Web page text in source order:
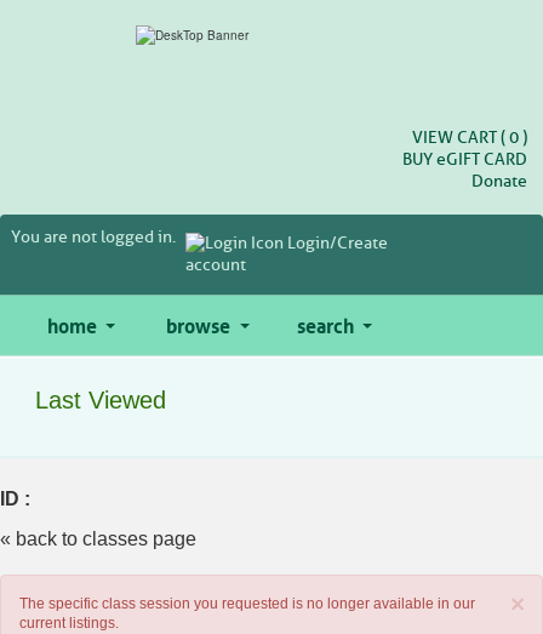
VIEW CART (0 )
BUYeGIFT CARD
Donate
You are not logged in.
Login/Create
account
home browse search
Last Viewed
ID :
« back to classes page
×
The specific class session you requested is no longer available in our
current listings.